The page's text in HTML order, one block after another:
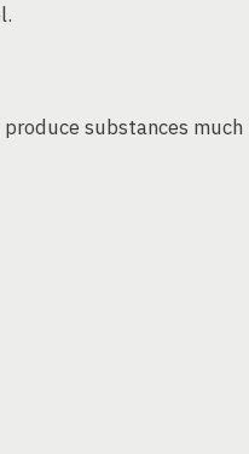
substances much